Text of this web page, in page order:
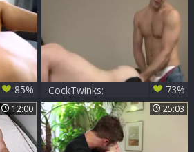
85%
CockTwinks:
Gabriel Clark, Jake
Bass, Kennedy
Carter
73%
12:00 25:03